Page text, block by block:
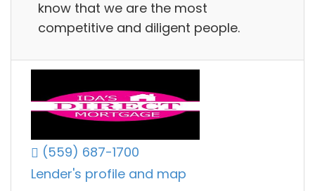
know that we are the most
competitive and diligent people.
(559) 687-1700
Lender's profile and map